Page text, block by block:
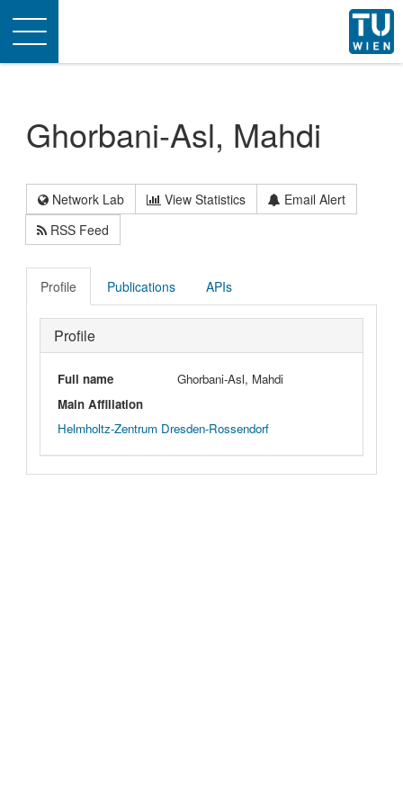
Toggle
navigation
Ghorbani-Asl, Mahdi
Network Lab View Statistics
Email Alert
RSS Feed
Profile Publications APIs
Profile
Full name
Ghorbani-Asl, Mahdi
Main Affiliation
Helmholtz-Zentrum Dresden-Rossendorf